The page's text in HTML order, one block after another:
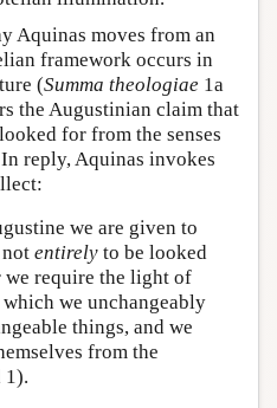
Aquinas moves from an
framework occurs in
(Summa theologiae 1a
the Augustinian claim that
for from the senses
reply, Aquinas invokes
we are given to
entirelyto be looked
we require the light of
we unchangeably
things, and we
from the
1).